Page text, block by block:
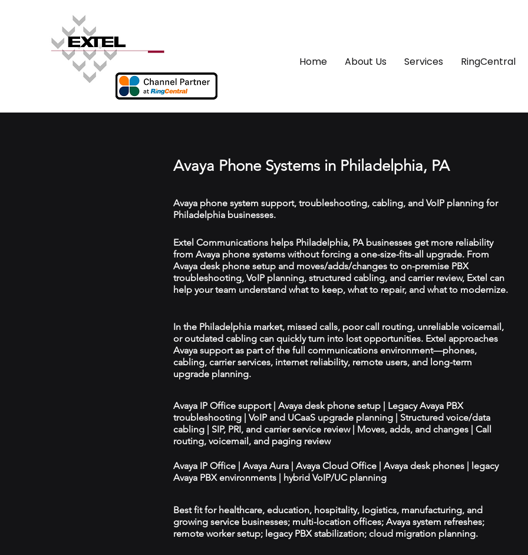
Home About Us Services RingCentral
Avaya Phone Systems in Philadelphia, PA
Avaya phone system support, troubleshooting, cabling, and VoIP planning for
Philadelphia businesses.
Extel Communications helps Philadelphia, PA businesses get more reliability
from Avaya phone systems without forcing a one-size-fits-all upgrade. From
Avaya desk phone setup and moves/adds/changes to on-premise PBX
troubleshooting, VoIP planning, structured cabling, and carrier review, Extel can
help your team understand what to keep, what to repair, and what to modernize.
In the Philadelphia market, missed calls, poor call routing, unreliable voicemail,
or outdated cabling can quickly turn into lost opportunities. Extel approaches
Avaya support as part of the full communications environment—phones,
cabling, carrier services, internet reliability, remote users, and long-term
upgrade planning.
Avaya IP Office support | Avaya desk phone setup | Legacy Avaya PBX
troubleshooting | VoIP and UCaaS upgrade planning | Structured voice/data
cabling | SIP, PRI, and carrier service review | Moves, adds, and changes | Call
routing, voicemail, and paging review
Avaya IP Office | Avaya Aura | Avaya Cloud Office | Avaya desk phones | legacy
Avaya PBX environments | hybrid VoIP/UC planning
Best fit for healthcare, education, hospitality, logistics, manufacturing, and
growing service businesses; multi-location offices; Avaya system refreshes;
remote worker setup; legacy PBX stabilization; cloud migration planning.